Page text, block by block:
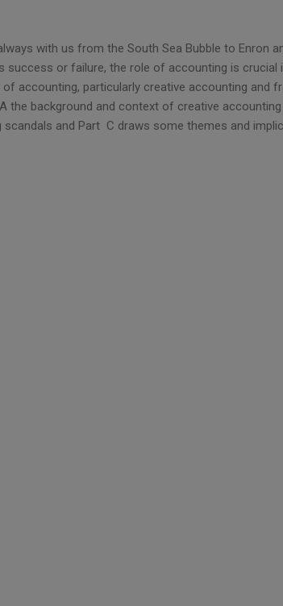
with us from the South Sea Bubble to Enron
success or failure, the role of accounting is crucial
accounting, particularly creative accounting and
the background and context of creative
scandals and Part C draws some themes and